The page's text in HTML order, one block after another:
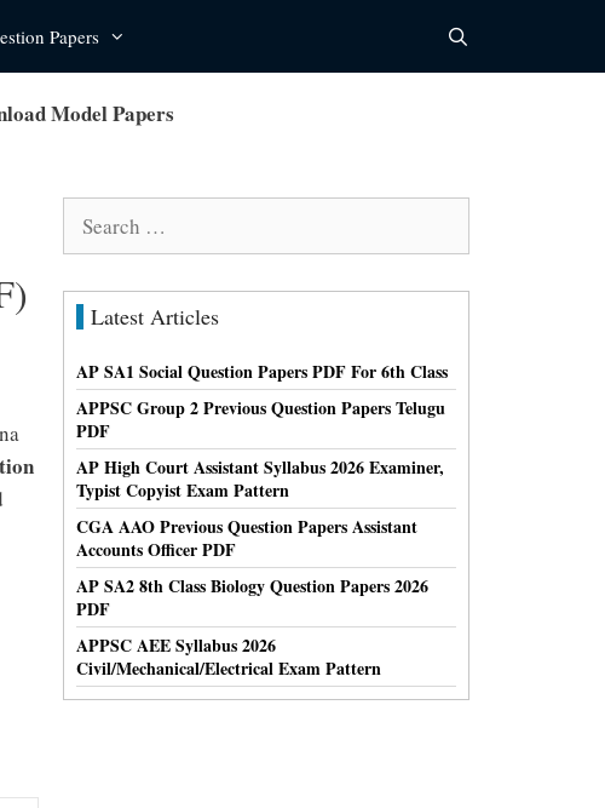
Papers
Model Papers
Latest Articles
AP SA1 Social Question Papers PDF For 6th Class
APPSC Group 2 Previous Question Papers Telugu
PDF
AP High Court Assistant Syllabus 2026 Examiner,
Typist Copyist Exam Pattern
CGA AAO Previous Question Papers Assistant
Accounts Officer PDF
AP SA2 8th Class Biology Question Papers 2026
PDF
APPSC AEE Syllabus 2026
Civil/Mechanical/Electrical Exam Pattern